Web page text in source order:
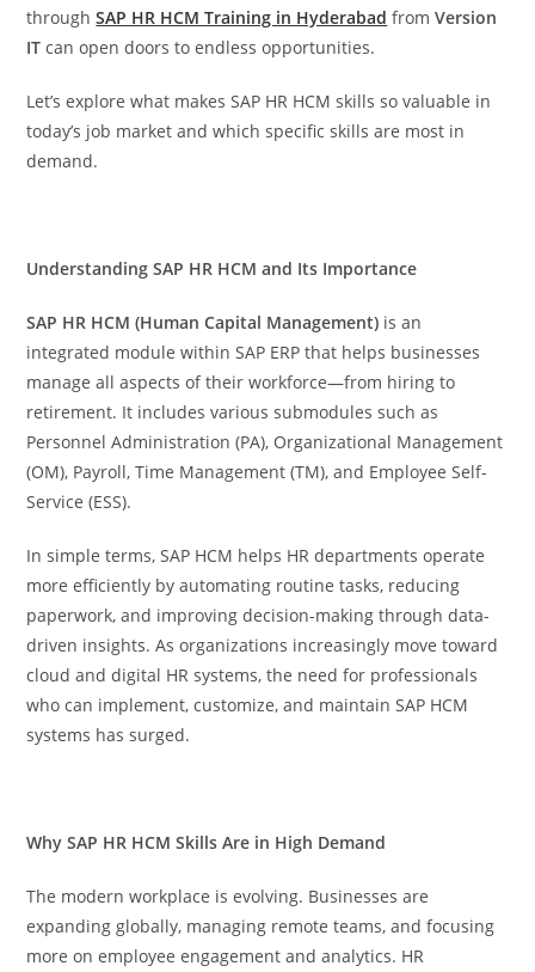
throughSAP HR HCM Training in Hyderabad fromVersion
IT can open doors to endless opportunities.
Let’s explore what makes SAP HR HCM skills so valuable in
today’s job market and which specific skills are most in
demand.
Understanding SAP HR HCM and Its Importance
SAP HR HCM (Human Capital Management) is an
integrated module within SAP ERP that helps businesses
manage all aspects of their workforce—from hiring to
retirement. It includes various submodules such as
Personnel Administration (PA), Organizational Management
(OM), Payroll, Time Management (TM), and Employee Self-
Service (ESS).
In simple terms, SAP HCM helps HR departments operate
more efficiently by automating routine tasks, reducing
paperwork, and improving decision-making through data-
driven insights. As organizations increasingly move toward
cloud and digital HR systems, the need for professionals
who can implement, customize, and maintain SAP HCM
systems has surged.
Why SAP HR HCM Skills Are in High Demand
The modern workplace is evolving. Businesses are
expanding globally, managing remote teams, and focusing
more on employee engagement and analytics. HR